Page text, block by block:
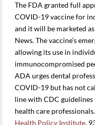
The FDA granted full
COVID-19 vaccine for
and it will be marketed
News. The vaccine’s
allowing its use in
immunocompromised
ADA urges dental
COVID-19 but has not
line with CDC
health care
Health Policy Institute,